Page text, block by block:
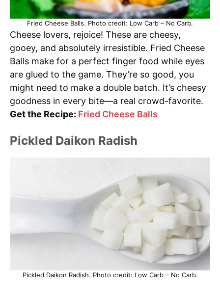
Fried Cheese Balls. Photo credit: Low Carb – No Carb.
Cheese lovers, rejoice! These are cheesy,
gooey, and absolutely irresistible. Fried Cheese
Balls make for a perfect finger food while eyes
are glued to the game. They’re so good, you
might need to make a double batch. It’s cheesy
goodness in every bite—a real crowd-favorite.
Get the Recipe: Fried Cheese Balls
Pickled Daikon Radish
Pickled Daikon Radish. Photo credit: Low Carb – No Carb.